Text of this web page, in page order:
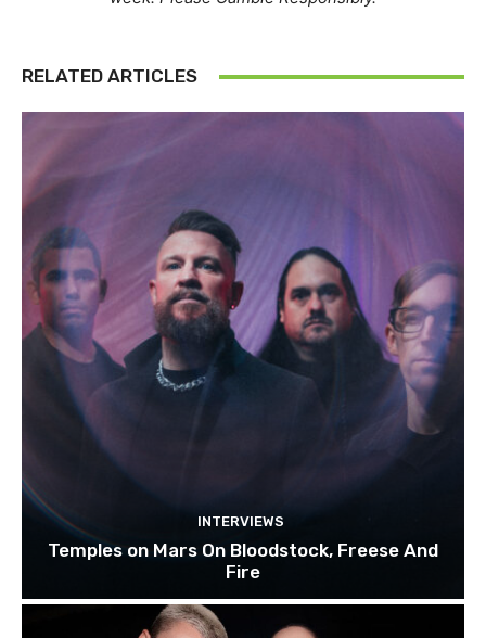
RELATED ARTICLES
INTERVIEWS
Temples on Mars On Bloodstock, Freese And
Fire